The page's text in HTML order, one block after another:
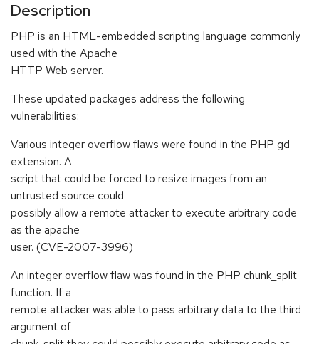
Description
PHP is an HTML-embedded scripting language commonly
used with the Apache
HTTP Web server.
These updated packages address the following
vulnerabilities:
Various integer overflow flaws were found in the PHP gd
extension. A
script that could be forced to resize images from an
untrusted source could
possibly allow a remote attacker to execute arbitrary code
as the apache
user. (CVE-2007-3996)
An integer overflow flaw was found in the PHP chunk_split
function. If a
remote attacker was able to pass arbitrary data to the third
argument of